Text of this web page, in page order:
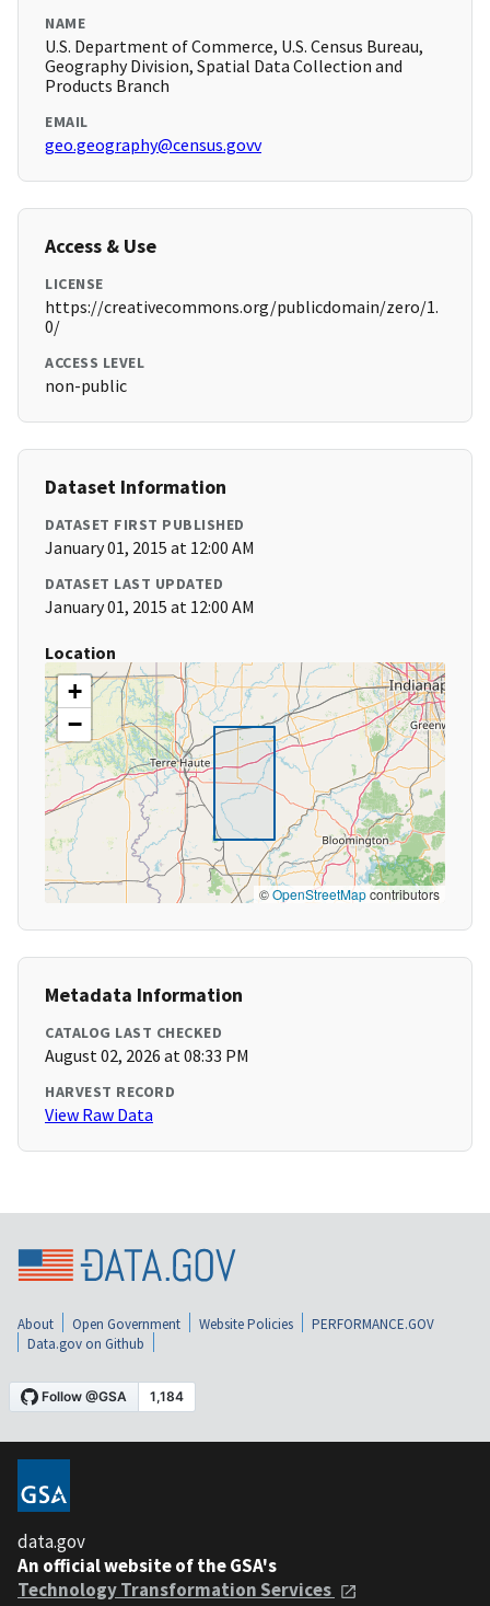
NAME
U.S. Department of Commerce, U.S. Census Bureau,
Geography Division, Spatial Data Collection and
Products Branch
EMAIL
geo.geography@census.govv
Access & Use
LICENSE
https://creativecommons.org/publicdomain/zero/1.
0/
ACCESS LEVEL
non-public
Dataset Information
DATASET FIRST PUBLISHED
January 01, 2015 at 12:00 AM
DATASET LAST UPDATED
January 01, 2015 at 12:00 AM
Location
+
−
©OpenStreetMapcontributors
Metadata Information
CATALOG LAST CHECKED
August 02, 2026 at 08:33 PM
HARVEST RECORD
View Raw Data
About Open Government Website Policies
PERFORMANCE.GOV
Data.gov on Github
data.gov
An official website of the GSA's
Technology Transformation Services